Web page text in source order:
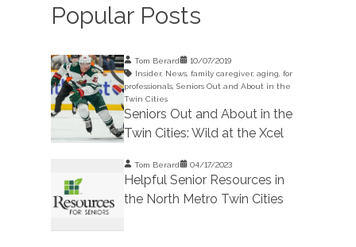
Popular Posts
Tom Berard
10/07/2019
Insider, News, family caregiver, aging for
professionals, Seniors Out and About in the
Twin Cities
Seniors Out and About in the
Twin Cities: Wild at the Xcel
Tom Berard 04/17/2023
Helpful Senior Resources in
the North Metro Twin Cities